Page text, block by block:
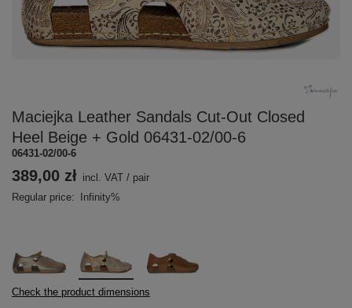
Maciejka Leather Sandals Cut-Out Closed
Heel Beige + Gold 06431-02/00-6
06431-02/00-6
389,00 zł incl. VAT / pair
Regular price:
Infinity%
Check the product dimensions